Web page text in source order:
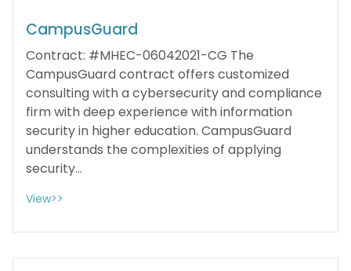
CampusGuard
Contract: #MHEC-06042021-CG The
CampusGuard contract offers customized
consulting with a cybersecurity and compliance
firm with deep experience with information
security in higher education. CampusGuard
understands the complexities of applying
security...
View>>